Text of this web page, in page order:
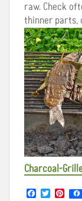
raw. Check
thinner parts,
Charcoal-
T P